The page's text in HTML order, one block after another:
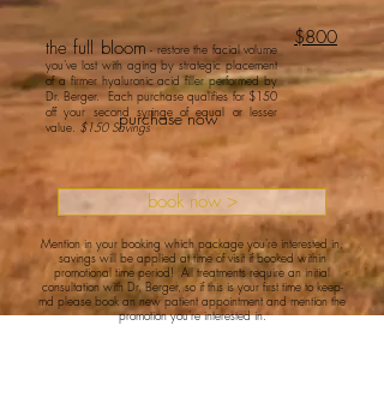
the full bloom - restore the facial volume
you've lost with aging by strategic placement
of a firmer hyaluronic acid filler performed by
Dr. Berger. Each purchase qualifies for $150
off your second syringe of equal or lesser
value. $150 Savingspurchase now
book now >
$800
Mention in your booking which package you're interested in,
savings will be applied at time of visit if booked within
promotional time period! All treatments require an initial
consultation with Dr. Berger, so if this is your first time to keep-
md please book an new patient appointment and mention the
promotion you're interested in.